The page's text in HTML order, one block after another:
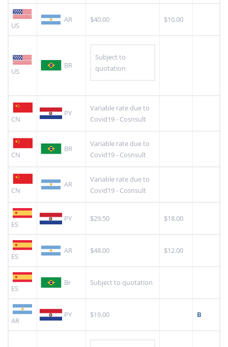
US
AR $40.00 $10.00
US
BR
Subject to
quotation
CN
PY
Variable rate due to
Covid19 - Cosnsult
CN
BR
Variable rate due to
Covid19 - Cosnsult
CN
AR
Variable rate due to
Covid19 - Cosnsult
ES
PY $29.50 $18.00
ES
AR $48.00 $12.00
ES
Br Subject to quotation
AR
PY $19.00 B